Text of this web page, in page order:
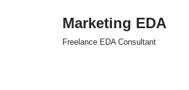
Marketing EDA
Freelance EDA Consultant